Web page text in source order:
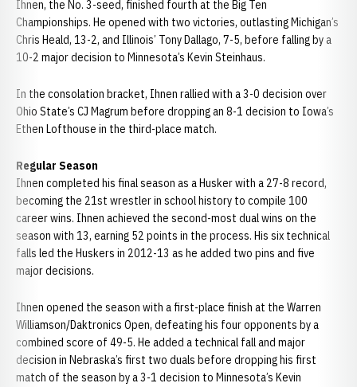
Ihnen, the No. 3-seed, finished fourth at the Big Ten
Championships. He opened with two victories, outlasting Michigan’s
Chris Heald, 13-2, and Illinois’ Tony Dallago, 7-5, before falling by a
10-2 major decision to Minnesota’s Kevin Steinhaus.
In the consolation bracket, Ihnen rallied with a 3-0 decision over
Ohio State’s CJ Magrum before dropping an 8-1 decision to Iowa’s
Ethen Lofthouse in the third-place match.
Regular Season
Ihnen completed his final season as a Husker with a 27-8 record,
becoming the 21st wrestler in school history to compile 100
career wins. Ihnen achieved the second-most dual wins on the
season with 13, earning 52 points in the process. His six technical
falls led the Huskers in 2012-13 as he added two pins and five
major decisions.
Ihnen opened the season with a first-place finish at the Warren
Williamson/Daktronics Open, defeating his four opponents by a
combined score of 49-5. He added a technical fall and major
decision in Nebraska’s first two duals before dropping his first
match of the season by a 3-1 decision to Minnesota’s Kevin